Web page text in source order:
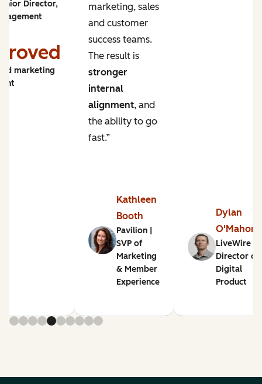
Director,
marketing
marketing, sales
and customer
success teams.
The result is
stronger
internal
alignment, and
the ability to go
fast.”
Kathleen
Booth
Pavilion |
SVP of
Marketing
& Member
Experience
Dylan
O'Mahony
LiveWire |
Director of
Digital
Product